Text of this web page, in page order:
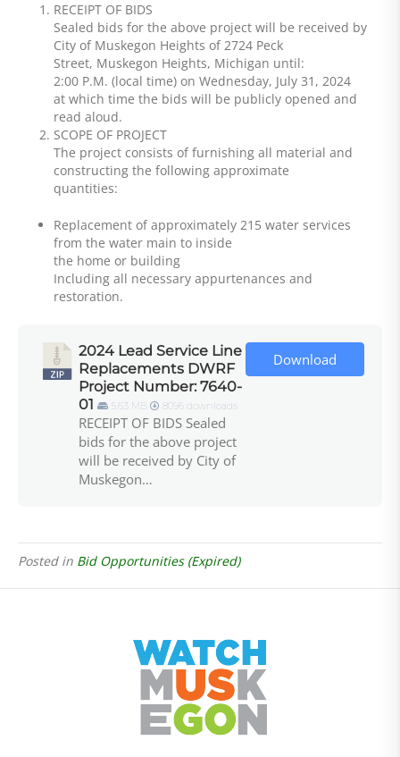
RECEIPT OF BIDS
Sealed bids for the above project will be received by
City of Muskegon Heights of 2724 Peck
Street, Muskegon Heights, Michigan until:
2:00 P.M. (local time) on Wednesday, July 31, 2024
at which time the bids will be publicly opened and
read aloud.
SCOPE OF PROJECT
The project consists of furnishing all material and
constructing the following approximate
quantities:
Replacement of approximately 215 water services
from the water main to inside
the home or building
Including all necessary appurtenances and
restoration.
2024 Lead Service Line
Replacements DWRF
Project Number: 7640-
01
5.63 MB 8096 downloads
RECEIPT OF BIDS Sealed
bids for the above project
will be received by City of
Muskegon…
Download
Posted in Bid Opportunities (Expired)